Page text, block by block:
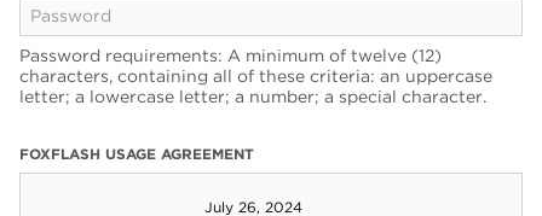
Password requirements: A minimum of twelve (12)
characters, containing all of these criteria: an uppercase
letter; a lowercase letter; a number; a special character.
FOXFLASH USAGE AGREEMENT